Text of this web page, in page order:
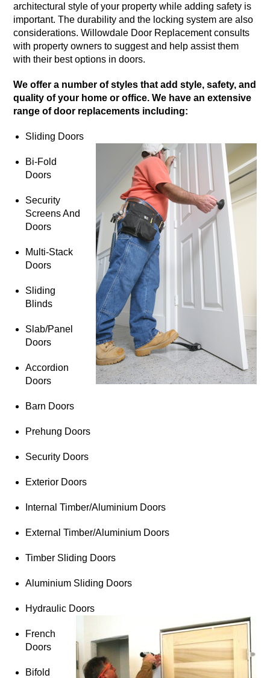
architectural style of your property while adding safety is
important. The durability and the locking system are also
considerations. Willowdale Door Replacement consults
with property owners to suggest and help assist them
with their best options in doors.
We offer a number of styles that add style, safety, and
quality of your home or office. We have an extensive
range of door replacements including:
Sliding Doors
Bi-Fold
Doors
Security
Screens And
Doors
Multi-Stack
Doors
Sliding
Blinds
Slab/Panel
Doors
Accordion
Doors
Barn Doors
Prehung Doors
Security Doors
Exterior Doors
Internal Timber/Aluminium Doors
External Timber/Aluminium Doors
Timber Sliding Doors
Aluminium Sliding Doors
Hydraulic Doors
French
Doors
Bifold